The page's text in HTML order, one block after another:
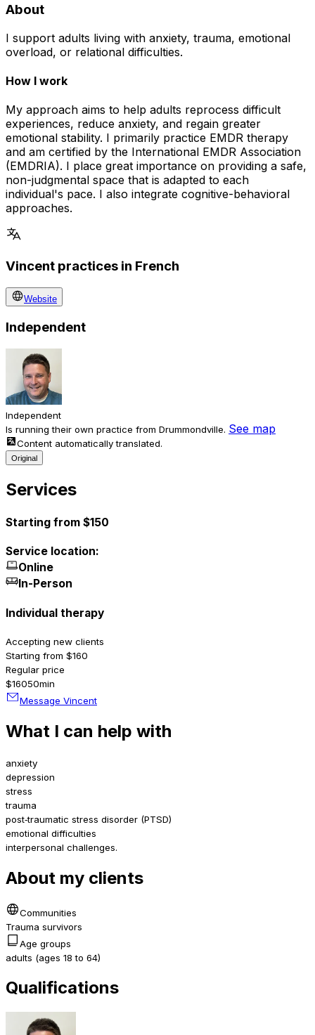
About
I support adults living with anxiety, trauma, emotional
overload, or relational difficulties.
How I work
My approach aims to help adults reprocess difficult
experiences, reduce anxiety, and regain greater
emotional stability. I primarily practice EMDR therapy
and am certified by the International EMDR Association
(EMDRIA). I place great importance on providing a safe,
non-judgmental space that is adapted to each
individual's pace. I also integrate cognitive-behavioral
approaches.
Vincent practices in French
Website
Independent
Independent
Is running their own practice from Drummondville. See map
Content automatically translated.
Original
Services
Starting from $150
Service location:
Online
In-Person
Individual therapy
Accepting new clients
Starting from $160
Regular price
$16050min
Message Vincent
What I can help with
anxiety
depression
stress
trauma
post‑traumatic stress disorder (PTSD)
emotional difficulties
interpersonal challenges.
About my clients
Communities
Trauma survivors
Age groups
adults (ages 18 to 64)
Qualifications